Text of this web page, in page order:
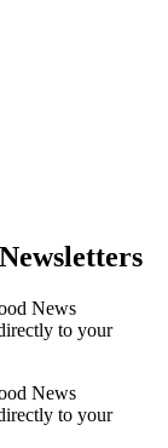
News
to your
News
to your